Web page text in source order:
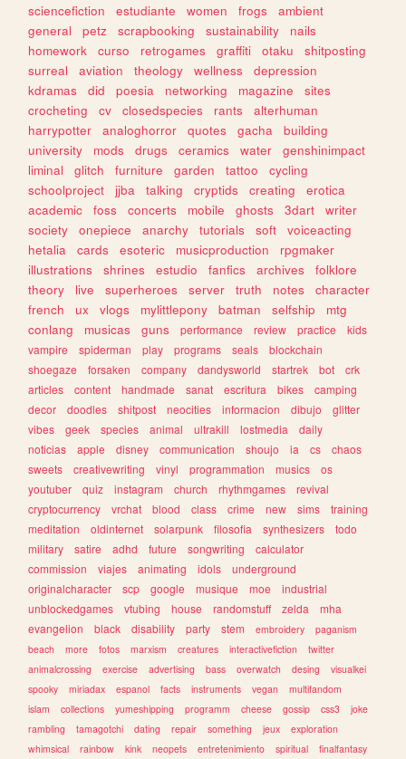
sciencefiction
estudiante women frogs
ambient
general
petz scrapbooking sustainability
nails
homework
curso retrogames graffiti otaku
shitposting
surreal
aviation theology wellness
depression
kdramas
did poesia networking magazine
sites
crocheting
cv closedspecies rants
alterhuman
harrypotter
analoghorror quotes gacha
building
university
mods drugs ceramics water
genshinimpact
liminal
glitch furniture garden tattoo
cycling
schoolproject
jjba talking cryptids creating
erotica
academic
foss concerts mobile ghosts 3dart
writer
society
onepiece anarchy tutorials soft
voiceacting
hetalia
cards esoteric musicproduction
rpgmaker
illustrations
shrines estudio fanfics archives
folklore
theory
live superheroes server truth notes
character
french
ux vlogs mylittlepony batman selfship
mtg
conlang
musicas guns performance review practice
kids
vampire
spiderman play programs seals
blockchain
shoegaze
forsaken company dandysworld startrek bot
crk
articles
content handmade sanat escritura bikes
camping
decor
doodles shitpost neocities informacion dibujo
glitter
vibes
geek species animal ultrakill lostmedia
daily
noticias
apple disney communication shoujo ia cs
chaos
sweets
creativewriting vinyl programmation musics
os
youtuber
quiz instagram church rhythmgames
revival
cryptocurrency
vrchat blood class crime new sims
training
meditation
oldinternet solarpunk filosofia synthesizers
todo
military
satire adhd future songwriting
calculator
commission
viajes animating idols
underground
originalcharacter
scp google musique moe
industrial
unblockedgames
vtubing house randomstuff zelda
mha
evangelion
black disability party stem embroidery
paganism
beach
more fotos marxism creatures interactivefiction
twitter
animalcrossing
exercise advertising bass overwatch desing
visualkei
spooky
miriadax espanol facts instruments vegan
multifandom
islam
collections yumeshipping programm cheese gossip css3
joke
rambling
tamagotchi dating repair something jeux
exploration
whimsical
rainbow kink neopets entretenimiento spiritual finalfantasy